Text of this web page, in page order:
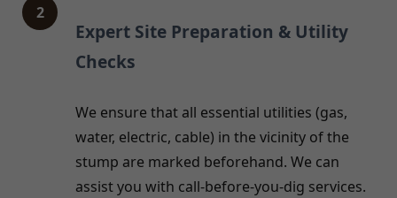
2
Expert Site Preparation & Utility
Checks
We ensure that all essential utilities (gas,
water, electric, cable) in the vicinity of the
stump are marked beforehand. We can
assist you with call-before-you-dig services.